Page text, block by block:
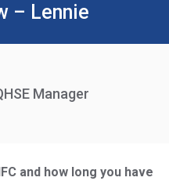
– Lennie
Manager
and how long you have